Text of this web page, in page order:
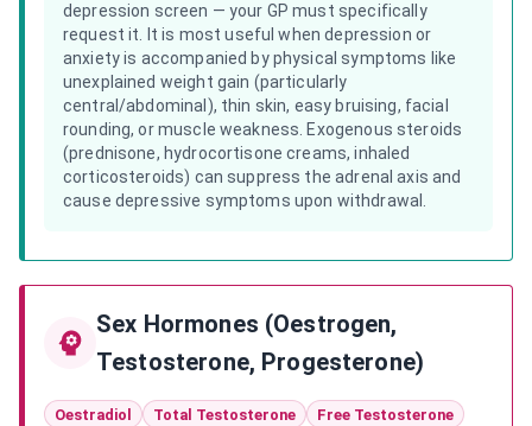
depression screen — your GP must specifically
request it. It is most useful when depression or
anxiety is accompanied by physical symptoms like
unexplained weight gain (particularly
central/abdominal), thin skin, easy bruising, facial
rounding, or muscle weakness. Exogenous steroids
(prednisone, hydrocortisone creams, inhaled
corticosteroids) can suppress the adrenal axis and
cause depressive symptoms upon withdrawal.
Sex Hormones (Oestrogen,
Testosterone, Progesterone)
Oestradiol Total Testosterone
Free Testosterone